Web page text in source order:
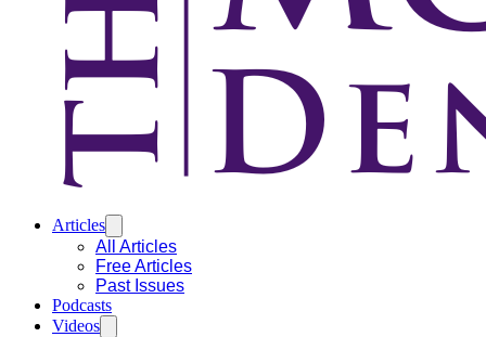
Articles
All Articles
Free Articles
Past Issues
Podcasts
Videos